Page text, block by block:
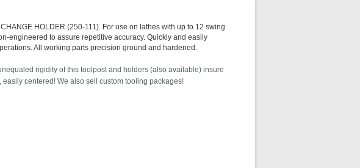
HOLDER (250-111). For use on lathes with up to 12 swing
engineered to assure repetitive accuracy. Quickly and easily
All working parts precision ground and hardened.
rigidity of this toolpost and holders (also available) insure
centered! We also sell custom tooling packages!